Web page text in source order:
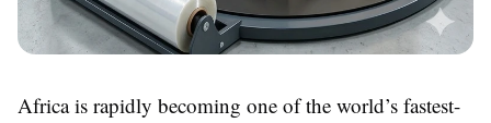
Africa is rapidly becoming one of the world’s fastest-